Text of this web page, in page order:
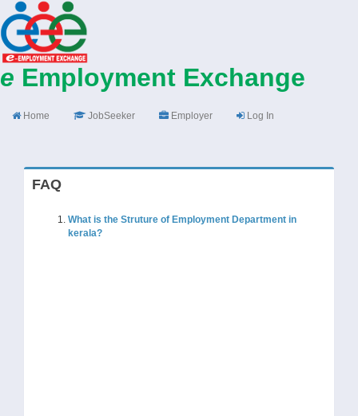
e Employment Exchange
Home JobSeeker Employer Log In
FAQ
What is the Struture of Employment Department in
kerala?